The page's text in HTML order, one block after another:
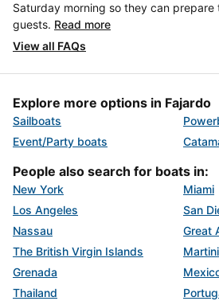
Saturday morning so they can
guests. Read more
View all FAQs
Explore more options in Fajardo
Sailboats
Event/Party boats
People also search for boats in:
New York
Miami
Los Angeles
San
Nassau
Great
The British Virgin Islands
Grenada
Thailand